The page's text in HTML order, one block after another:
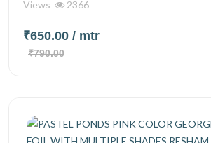
Views 2366
₹650.00 / mtr
₹790.00